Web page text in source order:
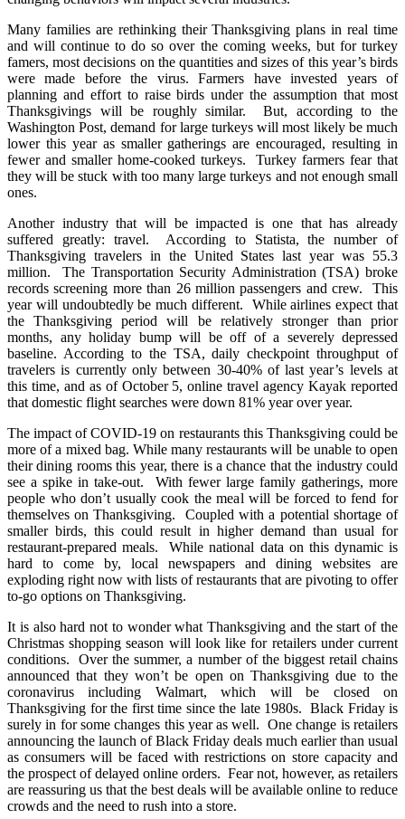
Many families are rethinking their Thanksgiving plans in real time
and will continue to do so over the coming weeks, but for turkey
famers, most decisions on the quantities and sizes of this year’s birds
were made before the virus. Farmers have invested years of
planning and effort to raise birds under the assumption that most
Thanksgivings will be roughly similar. But, according to the
Washington Post, demand for large turkeys will most likely be much
lower this year as smaller gatherings are encouraged, resulting in
fewer and smaller home-cooked turkeys. Turkey farmers fear that
they will be stuck with too many large turkeys and not enough small
ones.
Another industry that will be impacted is one that has already
suffered greatly: travel. According to Statista, the number of
Thanksgiving travelers in the United States last year was 55.3
million. The Transportation Security Administration (TSA) broke
records screening more than 26 million passengers and crew. This
year will undoubtedly be much different. While airlines expect that
the Thanksgiving period will be relatively stronger than prior
months, any holiday bump will be off of a severely depressed
baseline. According to the TSA, daily checkpoint throughput of
travelers is currently only between 30-40% of last year’s levels at
this time, and as of October 5, online travel agency Kayak reported
that domestic flight searches were down 81% year over year.
The impact of COVID-19 on restaurants this Thanksgiving could be
more of a mixed bag. While many restaurants will be unable to open
their dining rooms this year, there is a chance that the industry could
see a spike in take-out. With fewer large family gatherings, more
people who don’t usually cook the meal will be forced to fend for
themselves on Thanksgiving. Coupled with a potential shortage of
smaller birds, this could result in higher demand than usual for
restaurant-prepared meals. While national data on this dynamic is
hard to come by, local newspapers and dining websites are
exploding right now with lists of restaurants that are pivoting to offer
to-go options on Thanksgiving.
It is also hard not to wonder what Thanksgiving and the start of the
Christmas shopping season will look like for retailers under current
conditions. Over the summer, a number of the biggest retail chains
announced that they won’t be open on Thanksgiving due to the
coronavirus including Walmart, which will be closed on
Thanksgiving for the first time since the late 1980s. Black Friday is
surely in for some changes this year as well. One change is retailers
announcing the launch of Black Friday deals much earlier than usual
as consumers will be faced with restrictions on store capacity and
the prospect of delayed online orders. Fear not, however, as retailers
are reassuring us that the best deals will be available online to reduce
crowds and the need to rush into a store.